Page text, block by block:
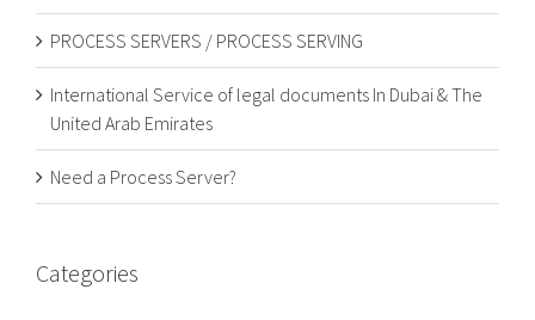
PROCESS SERVERS / PROCESS SERVING
International Service of legal documents In Dubai & The
United Arab Emirates
Need a Process Server?
Categories